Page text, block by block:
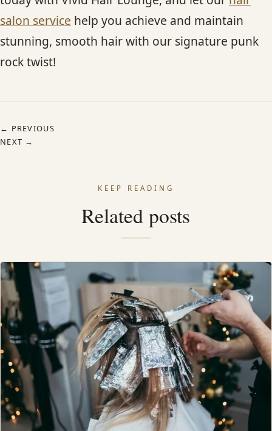
salon service help you achieve and maintain
stunning, smooth hair with our signature punk
rock twist!
← PREVIOUS
NEXT →
KEEP READING
Related posts